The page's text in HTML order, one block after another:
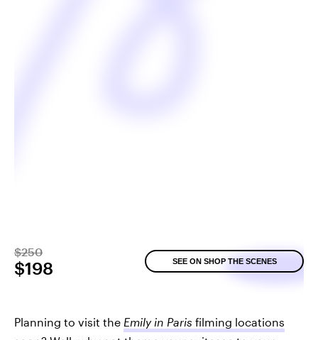
$250
$198 SEE ON SHOP THE SCENES
Planning to visit the Emily in Paris filming locations